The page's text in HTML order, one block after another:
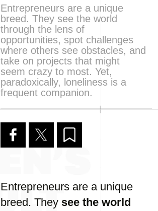
Entrepreneurs are a unique
breed. They see the world
through the lens of
opportunities, spot challenges
where others see obstacles, and
take on projects that might
seem crazy to most. Yet,
paradoxically, loneliness is a
frequent companion.
Entrepreneurs are a unique
breed. They see the world